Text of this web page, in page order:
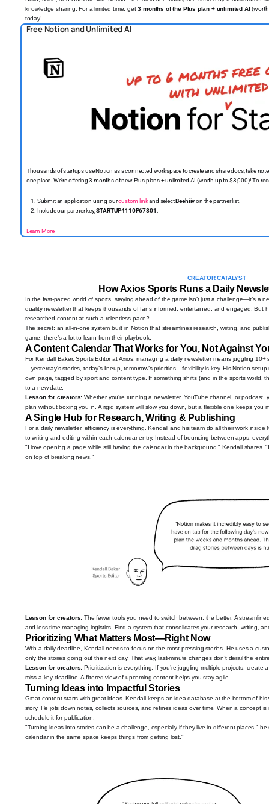
knowledge sharing. For a limited time, get3 months of the Plus plan + unlimited AI (
today!
Free Notion and Unlimited AI
Thousands of startups use Notion as a connected workspace to create and share docs, take
one place. We’re offering 3 months of new Plus plans + unlimited AI (worth up to $3,000)! To
Submit an application using ourcustom linkand select Beehiivon the partner list.
Include our partner key,STARTUP4110P67801.
Learn More
CREATOR CATALYST
How Axios Sports Runs a Daily
In the fast-paced world of sports, staying ahead of the game isn’t just a challenge—it’s a
quality newsletter that keeps thousands of fans informed, entertained, and engaged. But
researched content at such a relentless pace?
The secret: an all-in-one system built in Notion that streamlines research, writing, and
game, there’s a lot to learn from their playbook.
A Content Calendar That Works for You, Not Against
For Kendall Baker, Sports Editor at Axios, managing a daily newsletter means juggling
—yesterday’s stories, today’s lineup, tomorrow’s priorities—flexibility is key. His Notion
own page, tagged by sport and content type. If something shifts (and in the sports world,
to a new date.
Lesson for creators: Whether you’re running a newsletter, YouTube channel, or
plan without boxing you in. A rigid system will slow you down, but a flexible one keeps you
A Single Hub for Research, Writing & Publishing
For a daily newsletter, efficiency is everything. Kendall and his team do all their work
to writing and editing within each calendar entry. Instead of bouncing between apps,
"I love opening a page while still having the calendar in the background," Kendall shares.
on top of breaking news."
Lesson for creators: The fewer tools you need to switch between, the better. A
and less time managing logistics. Find a system that consolidates your research, writing,
Prioritizing What Matters Most—Right Now
With a daily deadline, Kendall needs to focus on the most pressing stories. He uses a
only the stories going out the next day. That way, last-minute changes don’t derail the
Lesson for creators: Prioritization is everything. If you’re juggling multiple projects, create
miss a key deadline. A filtered view of upcoming content helps you stay agile.
Turning Ideas into Impactful Stories
Great content starts with great ideas. Kendall keeps an idea database at the bottom of
story. He jots down notes, collects sources, and refines ideas over time. When a concept
schedule it for publication.
"Turning ideas into stories can be a challenge, especially if they live in different places,"
calendar in the same space keeps things from getting lost."